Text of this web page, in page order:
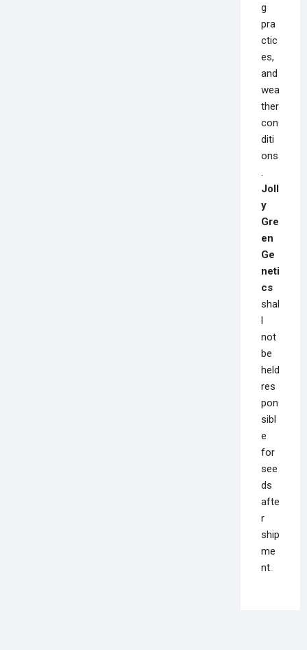
g
pra
ctic
es,
and
wea
ther
con
diti
ons
Joll
y
Gre
en
Ge
neti
cs
shal
l
not
be
held
res
pon
sibl
e
for
see
ds
afte
r
ship
me
nt.